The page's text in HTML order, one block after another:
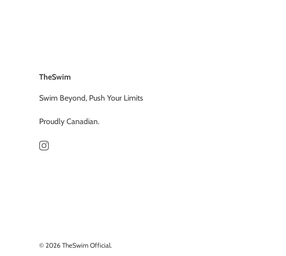
TheSwim
Swim Beyond, Push Your Limits
Proudly Canadian.
© 2026 TheSwim Official.